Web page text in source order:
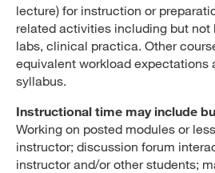
lecture) for instruction or
related activities including but not
labs, clinical practica. Other
equivalent workload expectations
syllabus.
Instructional time may include
Working on posted modules or
instructor; discussion forum
instructor and/or other students;